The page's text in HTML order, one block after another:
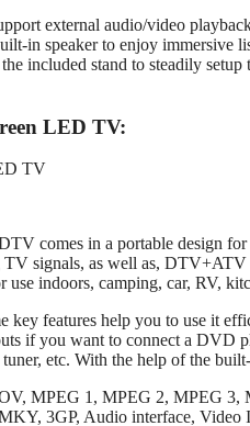
external audio/video
in speaker to enjoy
included stand to steadily
LED TV:
comes in a portable design
signals, as well as,
indoors, camping, car, RV,
key features help you to use it
if you want to connect a DVD
etc. With the help of the
MPEG 1, MPEG 2, MPEG
3GP, Audio interface,